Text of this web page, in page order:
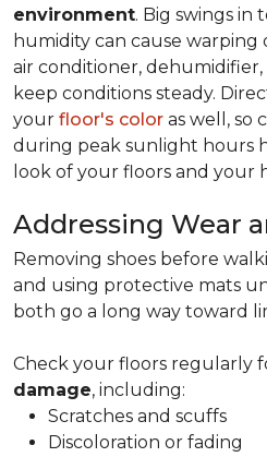
environment. Big swings in
humidity can cause warping
air conditioner,
keep conditions steady.
your floor's color as well, so
during peak sunlight hours
look of your floors and your
Addressing Wear
Removing shoes before
and using protective mats
both go a long way toward
Check your floors regularly
damage, including:
Scratches and scuffs
Discoloration or fading